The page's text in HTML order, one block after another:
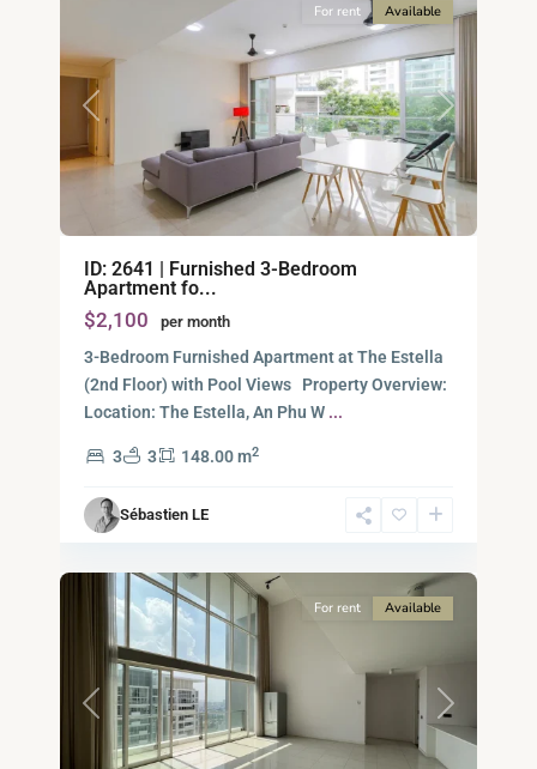
Previous Next
For rent Available
ID: 2641 | Furnished 3-Bedroom
Apartment fo...
$2,100 per month
3-Bedroom Furnished Apartment at The Estella
(2nd Floor) with Pool Views Property Overview:
Location: The Estella, An Phu W ...
3 3 148.00 m2
Sébastien LE
An,
Thu
Duc
City
-
District
Ho
Chi
Minh
Previous Next
For rent Available